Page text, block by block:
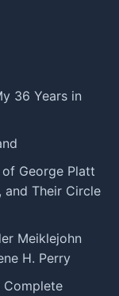
36 Years in
George Platt
and Their Circle
Meiklejohn
H. Perry
Complete